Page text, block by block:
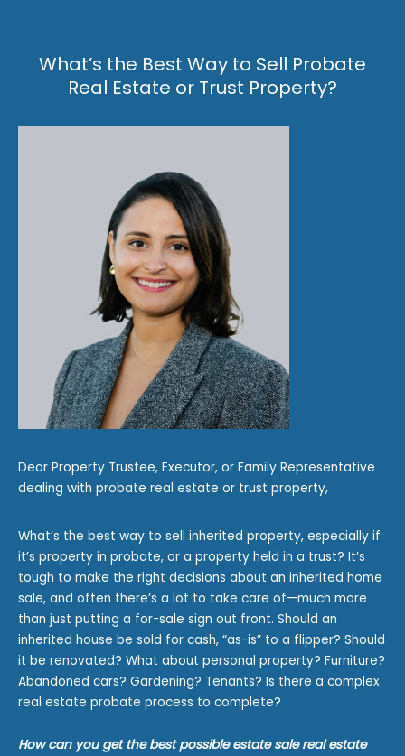
What’s the Best Way to Sell Probate
Real Estate or Trust Property?
Dear Property Trustee, Executor, or Family Representative
dealing with probate real estate or trust property,
What’s the best way to sell inherited property, especially if
it’s property in probate, or a property held in a trust? It’s
tough to make the right decisions about an inherited home
sale, and often there’s a lot to take care of—much more
than just putting a for-sale sign out front. Should an
inherited house be sold for cash, “as-is” to a flipper? Should
it be renovated? What about personal property? Furniture?
Abandoned cars? Gardening? Tenants? Is there a complex
real estate probate process to complete?
How can you get the best possible estate sale real estate